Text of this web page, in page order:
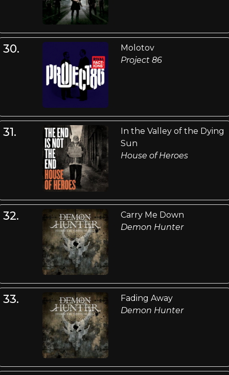
30.
Molotov
Project 86
31.
In the Valley of the Dying
Sun
House of Heroes
32.
Carry Me Down
Demon Hunter
33.
Fading Away
Demon Hunter